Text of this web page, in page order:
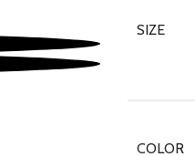
SIZE
COLOR